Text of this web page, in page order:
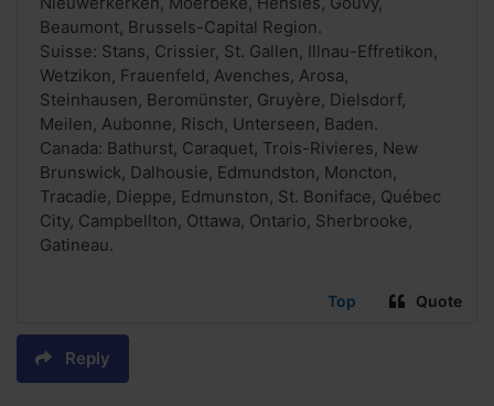
Beaumont, Brussels-Capital Region.
Suisse: Stans, Crissier, St. Gallen, Illnau-Effretikon,
Wetzikon, Frauenfeld, Avenches, Arosa,
Steinhausen, Beromünster, Gruyère, Dielsdorf,
Meilen, Aubonne, Risch, Unterseen, Baden.
Canada: Bathurst, Caraquet, Trois-Rivieres, New
Brunswick, Dalhousie, Edmundston, Moncton,
Tracadie, Dieppe, Edmunston, St. Boniface, Québec
City, Campbellton, Ottawa, Ontario, Sherbrooke,
Gatineau.
Top Quote
Reply